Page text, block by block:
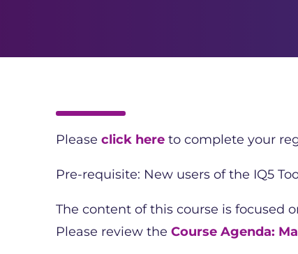
Please click here to complete your
Pre-requisite: New users of the IQ5
The content of this course is focused
Please review the Course Agenda: